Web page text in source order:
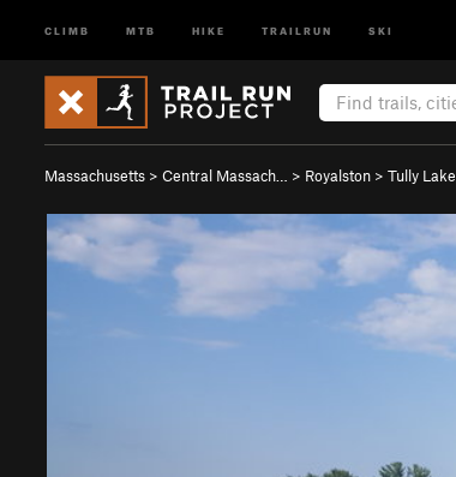
CLIMB MTB HIKE TRAILRUN SKI
Massachusetts > Central Massach… > Royalston > Tully Lake